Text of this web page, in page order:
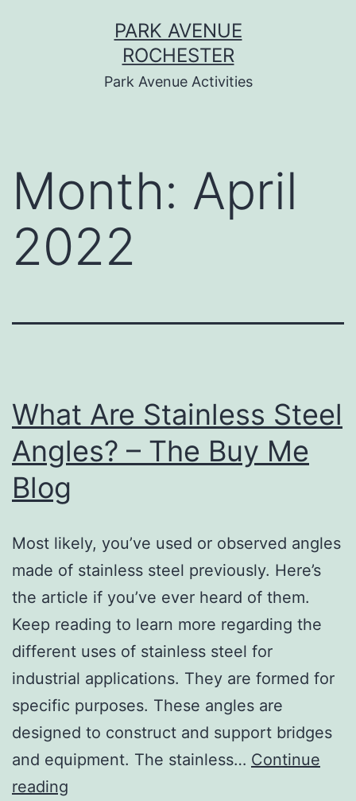
PARK AVENUE
ROCHESTER
Park Avenue Activities
Month: April
2022
What Are Stainless Steel
Angles? – The Buy Me
Blog
Most likely, you’ve used or observed angles
made of stainless steel previously. Here’s
the article if you’ve ever heard of them.
Keep reading to learn more regarding the
different uses of stainless steel for
industrial applications. They are formed for
specific purposes. These angles are
designed to construct and support bridges
and equipment. The stainless… Continue
reading